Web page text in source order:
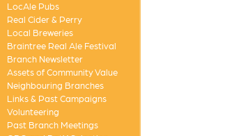
LocAle Pubs
Real Cider & Perry
Local Breweries
Braintree Real Ale Festival
Branch Newsletter
Assets of Community Value
Neighbouring Branches
Links & Past Campaigns
Volunteering
Past Branch Meetings